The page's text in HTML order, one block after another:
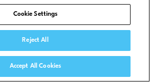
Cookie Settings
Reject All
Accept All Cookies